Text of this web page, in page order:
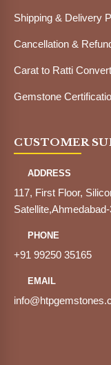
Shipping & Delivery
Cancellation &
Carat to Ratti
Gemstone
CUSTOMER
ADDRESS
117, First Floor,
PHONE
+91 99250 35165
EMAIL